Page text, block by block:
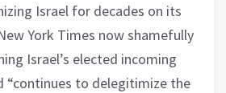
Israel for decades on its
York Times now shamefully
Israel’s elected incoming
“continues to delegitimize the